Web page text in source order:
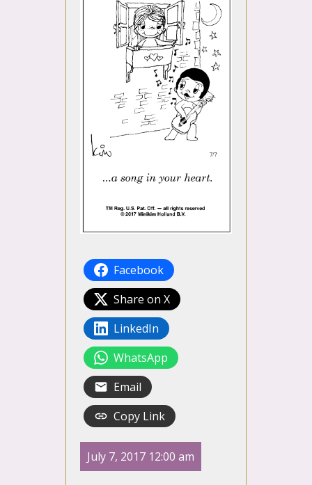
Facebook
Share on X
LinkedIn
WhatsApp
Email
Copy Link
July 7, 2017 12:00 am